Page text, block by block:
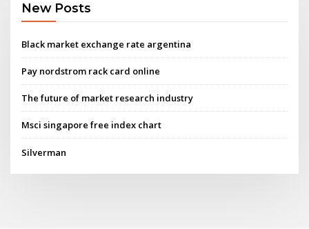
New Posts
Black market exchange rate argentina
Pay nordstrom rack card online
The future of market research industry
Msci singapore free index chart
Silverman